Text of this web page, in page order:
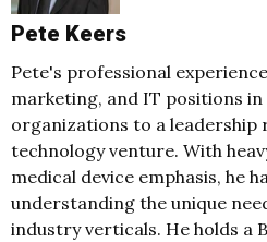
Pete Keers
Pete's professional
marketing, and IT positions
organizations to a leadership
technology venture. With
medical device emphasis, he
understanding the unique
industry verticals. He holds a